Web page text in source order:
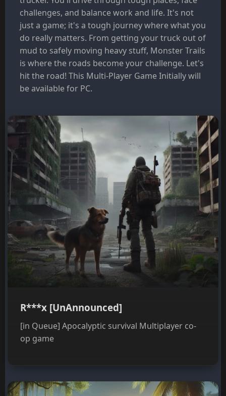
challenges, and balance work and life. It's not
just a game; it's a tough journey where what you
do really matters. From getting your truck out of
mud to safely moving heavy stuff, Monster Trails
is where the roads become your challenge. Let's
hit the road! This Multi-Player Game Initially will
be available for PC.
R***x [UnAnnounced]
[in Queue] Apocalyptic survival Multiplayer co-
op game